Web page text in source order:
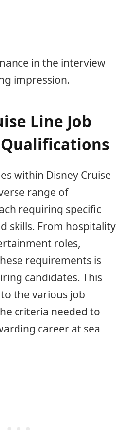
in the interview
impression.
Line Job
within Disney Cruise
range of
requiring specific
skills. From hospitality
roles,
requirements is
candidates. This
the various job
criteria needed to
career at sea